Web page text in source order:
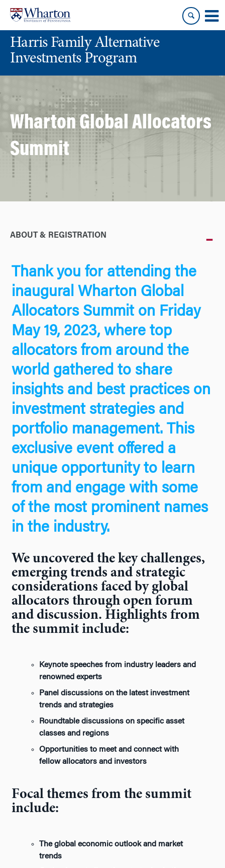
content
main
menuHarris Family Alternative
Investments Program
Wharton Global Allocators
Summit
ABOUT & REGISTRATION
Thank you for attending the
inaugural Wharton Global
Allocators Summit on Friday
May 19, 2023, where top
allocators from around the
world gathered to share
insights and best practices on
investment strategies and
portfolio management. This
exclusive event offered a
unique opportunity to learn
from and engage with some
of the most prominent names
in the industry.
We uncovered the key challenges,
emerging trends and strategic
considerations faced by global
allocators through open forum
and discussion. Highlights from
the summit include:
Keynote speeches from industry leaders and
renowned experts
Panel discussions on the latest investment
trends and strategies
Roundtable discussions on specific asset
classes and regions
Opportunities to meet and connect with
fellow allocators and investors
Focal themes from the summit
include:
The global economic outlook and market
trends